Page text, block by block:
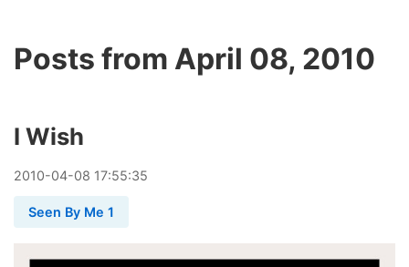
Posts from April 08, 2010
I Wish
2010-04-08 17:55:35
Seen By Me 1